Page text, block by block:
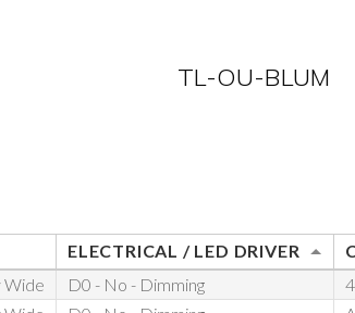
TL-OU-BLUM
ELECTRICAL / LED DRIVER
Wide D0 - No - Dimming